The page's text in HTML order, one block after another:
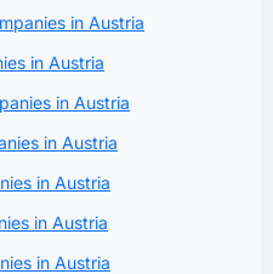
in Austria
in Austria
in Austria
in Austria
in Austria
in Austria
in Austria